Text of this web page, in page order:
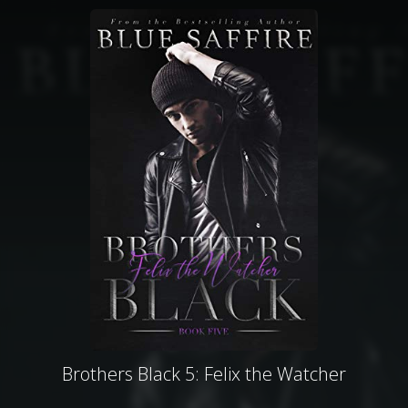
Brothers Black 5: Felix the Watcher